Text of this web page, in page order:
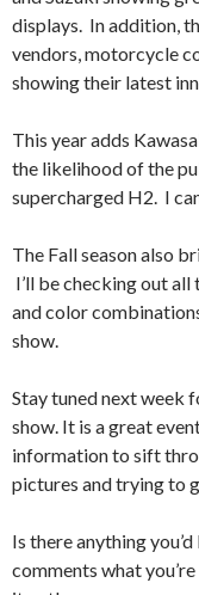
displays. In addition,
vendors, motorcycle
showing their latest
This year adds
the likelihood of the
supercharged H2. I
The Fall season also
I’ll be checking out
and color
show.
Stay tuned next week
show. It is a great
information to sift
pictures and trying to
Is there anything
comments what